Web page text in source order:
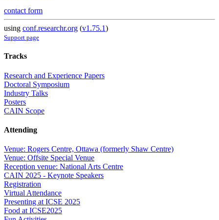
contact form
using conf.researchr.org (v1.75.1)
Support page
Tracks
Research and Experience Papers
Doctoral Symposium
Industry Talks
Posters
CAIN Scope
Attending
Venue: Rogers Centre, Ottawa (formerly Shaw Centre)
Venue: Offsite Special Venue
Reception venue: National Arts Centre
CAIN 2025 - Keynote Speakers
Registration
Virtual Attendance
Presenting at ICSE 2025
Food at ICSE2025